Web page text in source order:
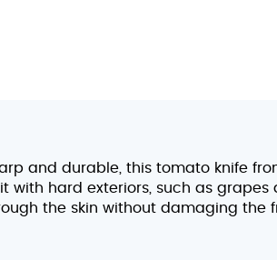
and durable, this tomato knife
with hard exteriors, such as
the skin without damaging the